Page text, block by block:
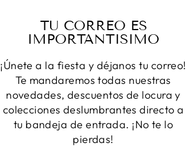
TU CORREO ES
IMPORTANTISIMO
¡Únete a la fiesta y déjanos tu correo!
Te mandaremos todas nuestras
novedades, descuentos de locura y
colecciones deslumbrantes directo a
tu bandeja de entrada. ¡No te lo
pierdas!